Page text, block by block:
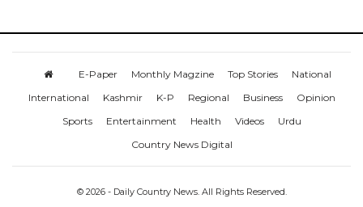
E-Paper Monthly Magzine Top Stories
National
International
Kashmir K-P Regional Business
Opinion
Sports
Entertainment Health Videos
Urdu
Country News Digital
© 2026 - Daily Country News. All Rights Reserved.